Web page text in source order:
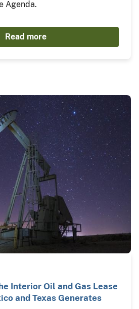
Agenda.
Read more
Interior Oil and Gas Lease
and Texas Generates